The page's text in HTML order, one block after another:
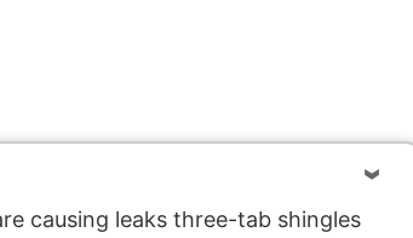
causing leaks three-tab shingles